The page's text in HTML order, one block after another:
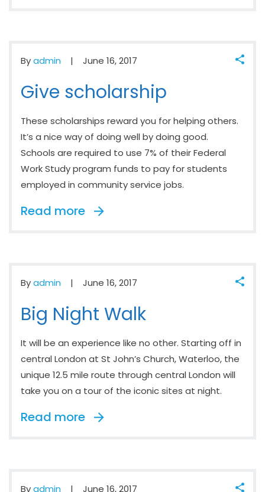
Byadmin June 16, 2017
Give scholarship
These scholarships reward you for helping others.
It’s a nice way of doing well by doing good.
Schools are required to use 7% of their Federal
Work Study program funds to pay for students
employed in community service jobs.
Read more
Byadmin June 16, 2017
Big Night Walk
It will be an experience like no other. Starting off in
central London at St John’s Church, Waterloo, the
unique 12.5 mile route through central London will
take you on a tour of the iconic sites at night.
Read more
Byadmin June 16, 2017